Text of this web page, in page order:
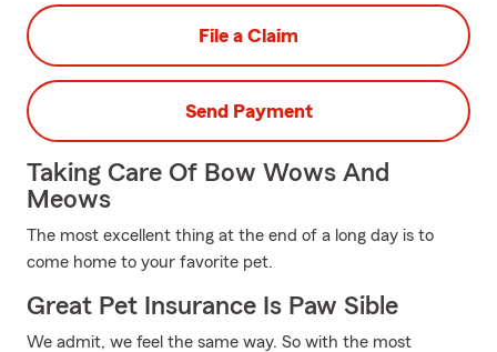
File a Claim
Send Payment
Taking Care Of Bow Wows And
Meows
The most excellent thing at the end of a long day is to
come home to your favorite pet.
Great Pet Insurance Is Paw Sible
We admit, we feel the same way. So with the most